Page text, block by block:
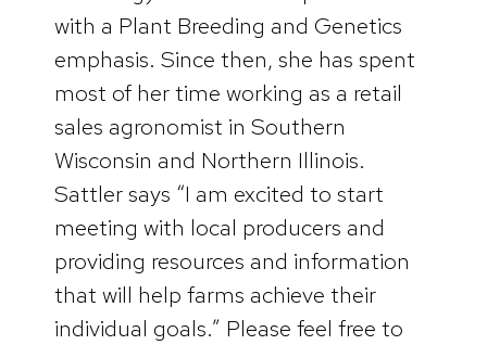
with a Plant Breeding and Genetics
emphasis. Since then, she has spent
most of her time working as a retail
sales agronomist in Southern
Wisconsin and Northern Illinois.
Sattler says “I am excited to start
meeting with local producers and
providing resources and information
that will help farms achieve their
individual goals.” Please feel free to